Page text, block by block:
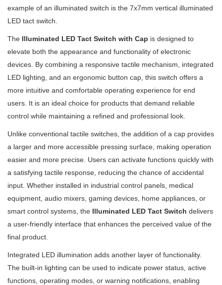
example of an illuminated switch is the 7x7mm vertical illuminated
LED tact switch.
The Illuminated LED Tact Switch with Cap is designed to
elevate both the appearance and functionality of electronic
devices. By combining a responsive tactile mechanism, integrated
LED lighting, and an ergonomic button cap, this switch offers a
more intuitive and comfortable operating experience for end
users. It is an ideal choice for products that demand reliable
control while maintaining a refined and professional look.
Unlike conventional tactile switches, the addition of a cap provides
a larger and more accessible pressing surface, making operation
easier and more precise. Users can activate functions quickly with
a satisfying tactile response, reducing the chance of accidental
input. Whether installed in industrial control panels, medical
equipment, audio mixers, gaming devices, home appliances, or
smart control systems, the Illuminated LED Tact Switch delivers
a user-friendly interface that enhances the perceived value of the
final product.
Integrated LED illumination adds another layer of functionality.
The built-in lighting can be used to indicate power status, active
functions, operating modes, or warning notifications, enabling